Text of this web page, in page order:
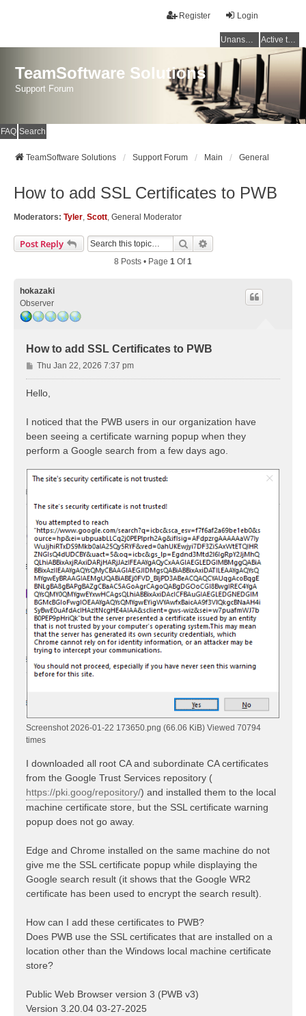
Login
Register
Unanswered topics Active topics
TeamSoftware Solutions
Support Forum
FAQ Search
TeamSoftware Solutions Support Forum Main General
How to add SSL Certificates to PWB
Moderators: Tyler, Scott, General Moderator
Post Reply Search
8 Posts • Page 1 Of1
hokazaki
Observer
How to add SSL Certificates to PWB
P
o
Thu Jan 22, 2026 7:37 pm
Hello,
I noticed that the PWB users in our organization have
been seeing a certificate warning popup when they
perform a Google search from a few days ago.
Screenshot 2026-01-22 173650.png (66.06 KiB) Viewed 70794
times
I downloaded all root CA and subordinate CA certificates
from the Google Trust Services repository (
https://pki.goog/repository/) and installed them to the local
machine certificate store, but the SSL certificate warning
popup does not go away.
Edge and Chrome installed on the same machine do not
give me the SSL certificate popup while displaying the
Google search result (it shows that the Google WR2
certificate has been used to encrypt the search result).
How can I add these certificates to PWB?
Does PWB use the SSL certificates that are installed on a
location other than the Windows local machine certificate
store?
Public Web Browser version 3 (PWB v3)
Version 3.20.04 03-27-2025